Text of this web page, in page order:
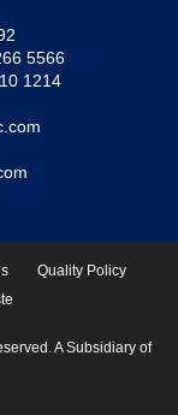
5566
1214
Quality Policy
A Subsidiary of